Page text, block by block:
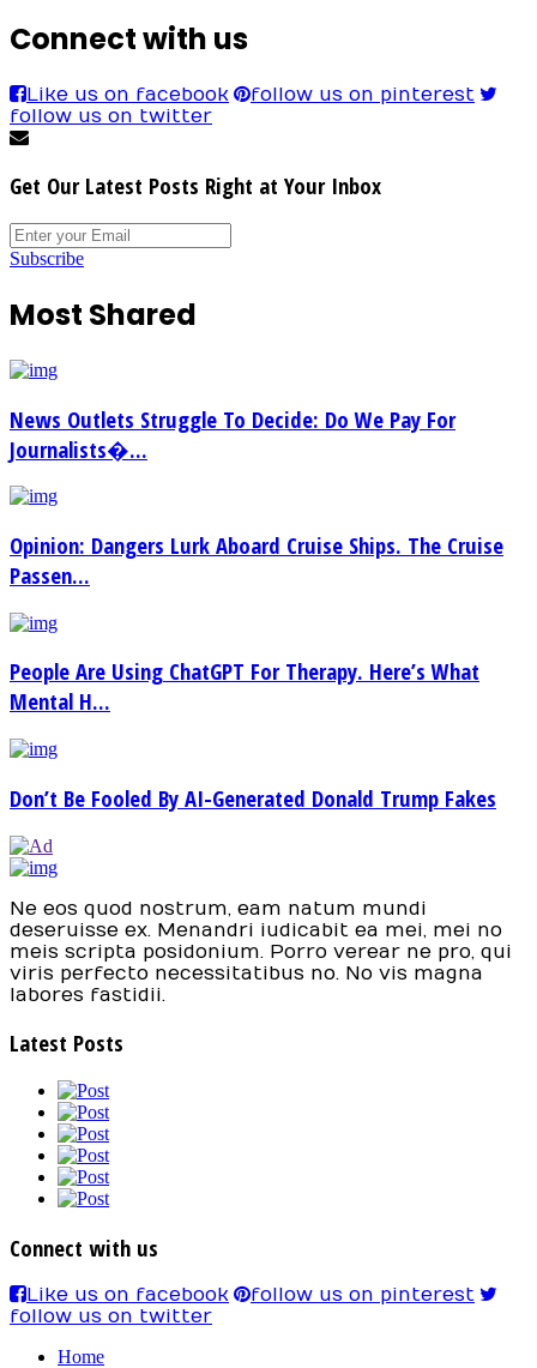
Connect with us
Like us on facebook
follow us on pinterest
follow us on twitter
Get Our Latest Posts Right at Your Inbox
Subscribe
Most Shared
News Outlets Struggle To Decide: Do We Pay For
Journalists�...
Opinion: Dangers Lurk Aboard Cruise Ships. The Cruise
Passen...
People Are Using ChatGPT For Therapy. Here’s What
Mental H...
Don’t Be Fooled By AI-Generated Donald Trump Fakes
Ne eos quod nostrum, eam natum mundi
deseruisse ex. Menandri iudicabit ea mei, mei no
meis scripta posidonium. Porro verear ne pro, qui
viris perfecto necessitatibus no. No vis magna
labores fastidii.
Latest Posts
Connect with us
Like us on facebook
follow us on pinterest
follow us on twitter
Home